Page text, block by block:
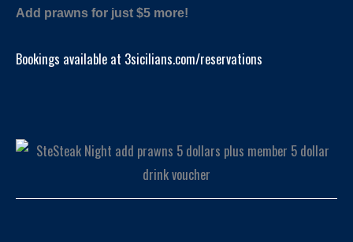
Add prawns for just $5 more!
Bookings available at 3sicilians.com/reservations